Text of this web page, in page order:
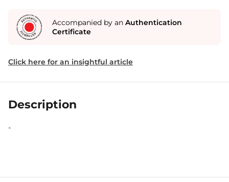
Accompanied by an Authentication
Certificate
Click here for an insightful article
Description
-